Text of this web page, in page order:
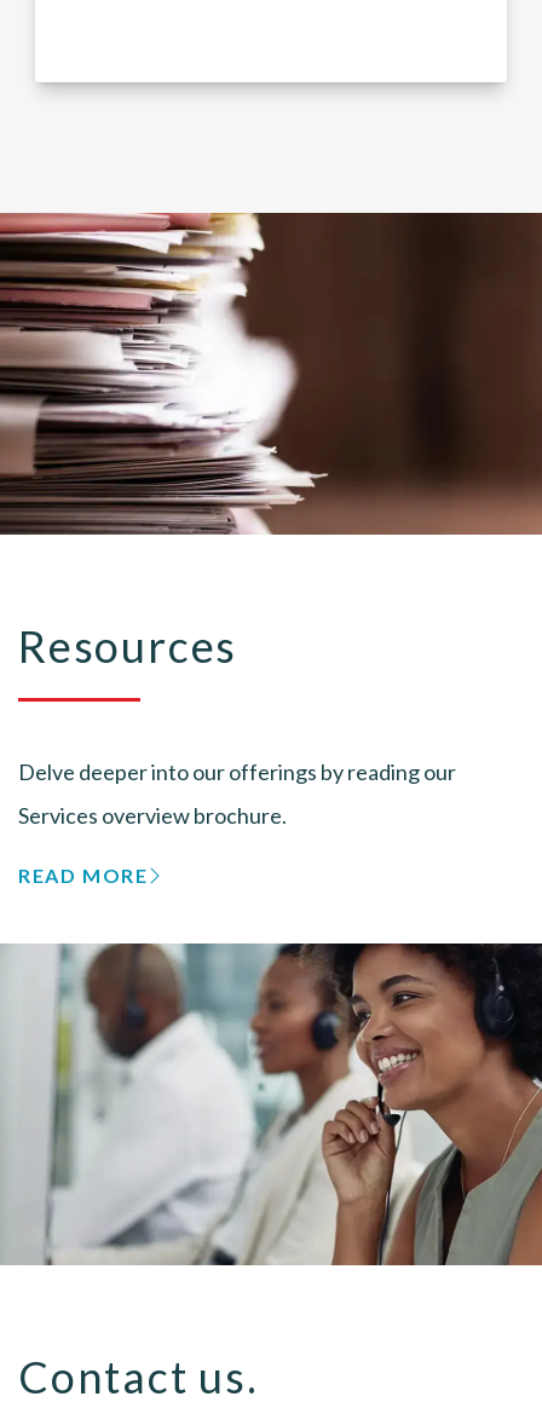
Resources
Delve deeper into our offerings by reading our
Services overview brochure.
READ MORE
Contact us.